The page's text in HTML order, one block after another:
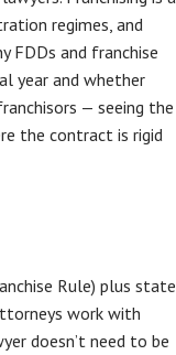
regimes, and
FDDs and franchise
year and whether
— seeing the
the contract is rigid
Rule) plus state
work with
doesn’t need to be